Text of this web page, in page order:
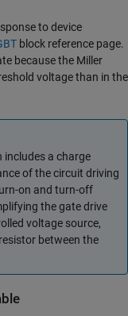
to device
block reference page.
because the Miller
voltage than in the
includes a charge
of the circuit driving
on and turn-off
the gate drive
voltage source,
between the